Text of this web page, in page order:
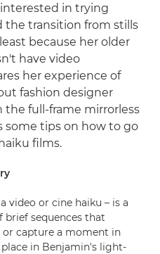
in trying
the transition from stills
because her older
have video
her experience of
fashion designer
full-frame mirrorless
some tips on how to go
films.
video or cine haiku – is a
sequences that
capture a moment in
in Benjamin's light-